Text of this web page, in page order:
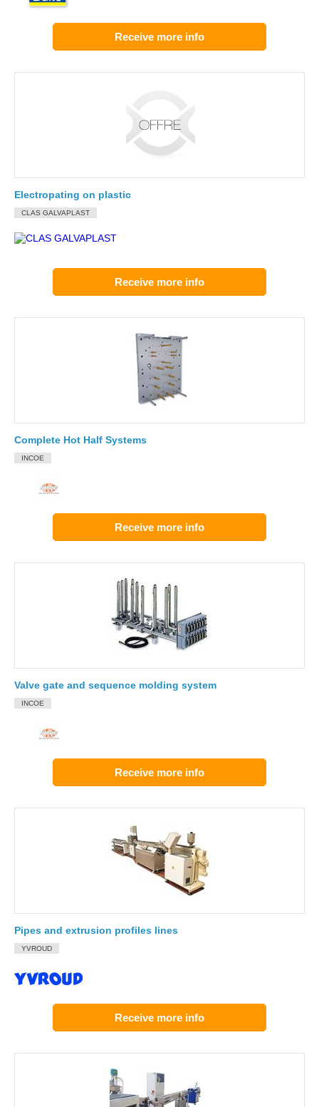
Receive more info
Electropating on plastic
CLAS GALVAPLAST
Receive more info
Complete Hot Half Systems
INCOE
Receive more info
Valve gate and sequence molding system
INCOE
Receive more info
Pipes and extrusion profiles lines
YVROUD
Receive more info